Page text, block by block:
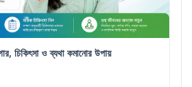
চিকিৎসা ও ব্যথা কমানোর উপায়